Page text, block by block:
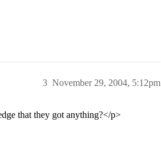
November 29, 2004, 5:12pm
3
that they got anything?</p>